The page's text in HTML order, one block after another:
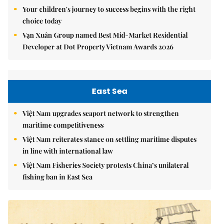
Your children's journey to success begins with the right
choice today
Vạn Xuân Group named Best Mid-Market Residential
Developer at Dot Property Vietnam Awards 2026
East Sea
Việt Nam upgrades seaport network to strengthen
maritime competitiveness
Việt Nam reiterates stance on settling maritime disputes
in line with international law
Việt Nam Fisheries Society protests China’s unilateral
fishing ban in East Sea